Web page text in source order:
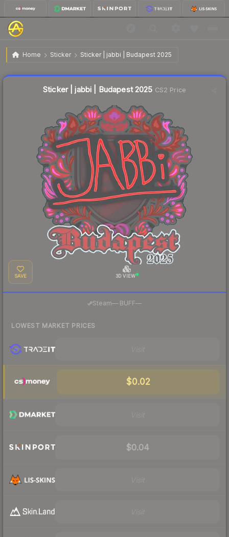
Home Sticker Sticker | jabbi | Budapest 2025
Sticker | jabbi | Budapest 2025
Sticker | jabbi | Budapest 2025 CS2 Price
SAVE 3D VIEW
Steam— BUFF—
LOWEST MARKET PRICES
$0.02
$0.04
Liquidity score